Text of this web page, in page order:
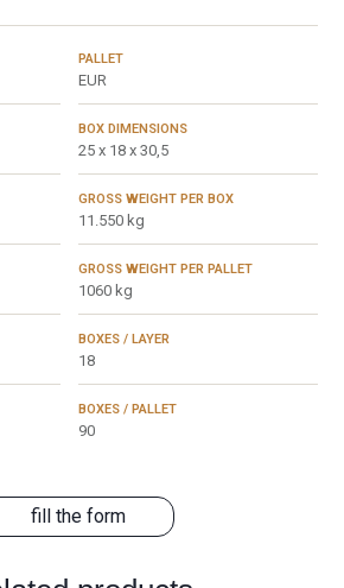
PALLET
EUR
BOX DIMENSIONS
25 x 18 x 30,5
GROSS WEIGHT PER BOX
11.550 kg
GROSS WEIGHT PER PALLET
1060 kg
BOXES / LAYER
18
BOXES / PALLET
90
fill the form